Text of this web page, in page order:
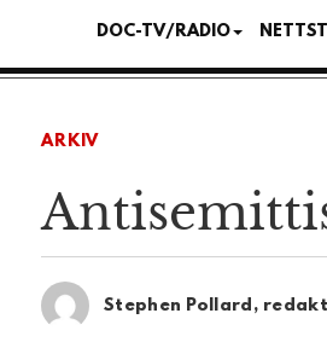
DOC-TV/RADIO
ARKIV
Stephen Pollard,